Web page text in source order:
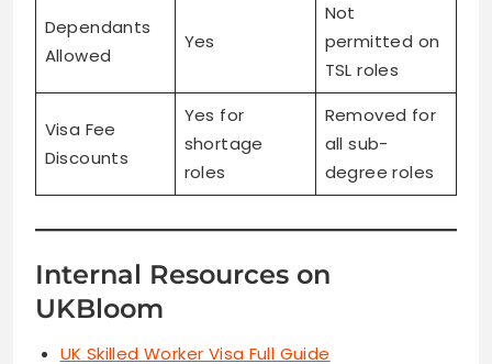
Dependants
Allowed
Yes
Not
permitted on
TSL roles
Visa Fee
Discounts
Yes for
shortage
roles
Removed for
all sub-
degree roles
Internal Resources on
UKBloom
UK Skilled Worker Visa Full Guide